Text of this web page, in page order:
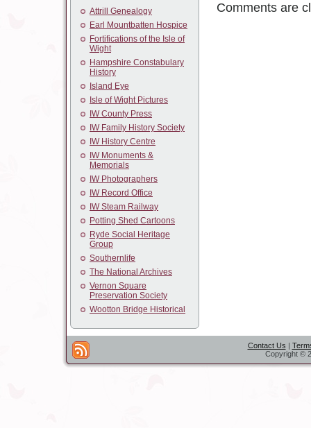
Attrill Genealogy
Earl Mountbatten Hospice
Fortifications of the Isle of
Wight
Hampshire Constabulary
History
Island Eye
Isle of Wight Pictures
IW County Press
IW Family History Society
IW History Centre
IW Monuments &
Memorials
IW Photographers
IW Record Office
IW Steam Railway
Potting Shed Cartoons
Ryde Social Heritage
Group
Southernlife
The National Archives
Vernon Square
Preservation Society
Wootton Bridge Historical
Comments are
Contact Us |
Copyright ©